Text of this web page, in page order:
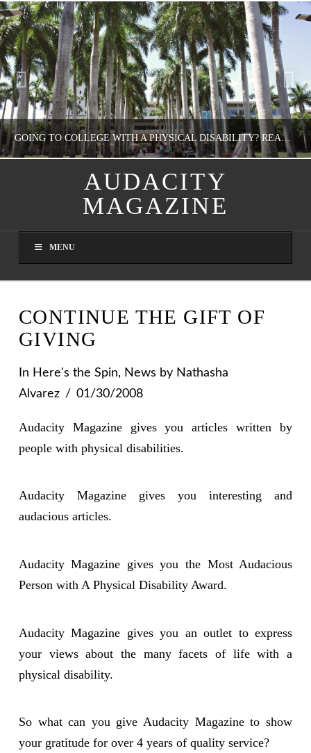
GOING TO COLLEGE WITH A PHYSICAL DISABILITY? READ THIS FIRST
NATHASHA ALVAREZ
AUGUST 4, 2026
AUDACITY
MAGAZINE
MENU
CONTINUE THE GIFT OF
GIVING
In Here's the Spin, News by Nathasha
Alvarez
01/30/2008
Audacity Magazine gives you articles written by
people with physical disabilities.
Audacity Magazine gives you interesting and
audacious articles.
Audacity Magazine gives you the Most Audacious
Person with A Physical Disability Award.
Audacity Magazine gives you an outlet to express
your views about the many facets of life with a
physical disability.
So what can you give Audacity Magazine to show
your gratitude for over 4 years of quality service?